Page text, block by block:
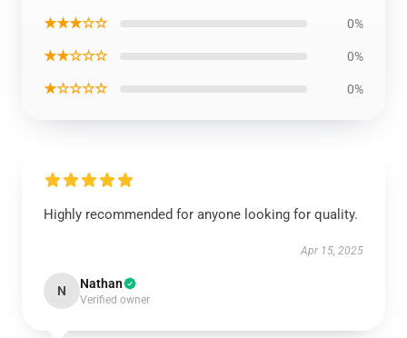
★★★☆☆ 0%
★★☆☆☆ 0%
★☆☆☆☆ 0%
Highly recommended for anyone looking for quality.
Apr 15, 2025
N Nathan
Verified owner